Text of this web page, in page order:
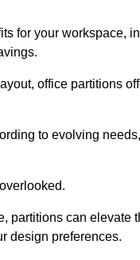
for your workspace,
office partitions
to evolving
partitions can elevate
design preferences.